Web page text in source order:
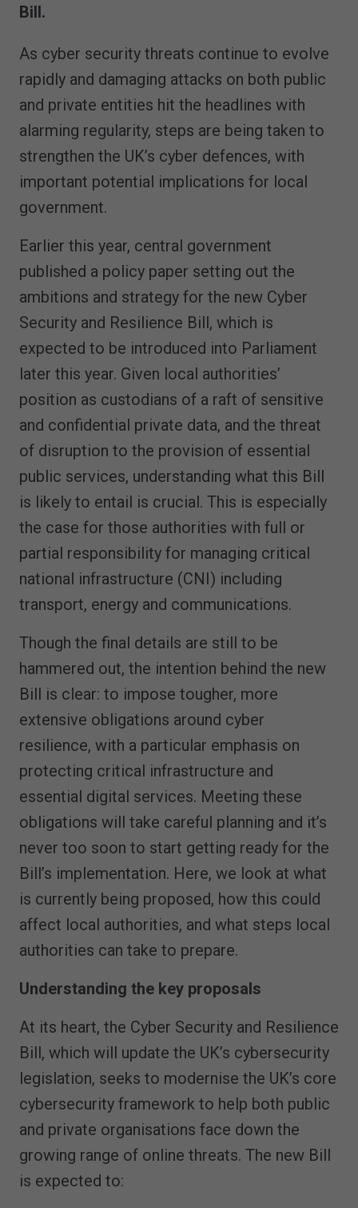
Bill.
As cyber security threats continue to evolve
rapidly and damaging attacks on both public
and private entities hit the headlines with
alarming regularity, steps are being taken to
strengthen the UK’s cyber defences, with
important potential implications for local
government.
Earlier this year, central government
published a policy paper setting out the
ambitions and strategy for the new Cyber
Security and Resilience Bill, which is
expected to be introduced into Parliament
later this year. Given local authorities’
position as custodians of a raft of sensitive
and confidential private data, and the threat
of disruption to the provision of essential
public services, understanding what this Bill
is likely to entail is crucial. This is especially
the case for those authorities with full or
partial responsibility for managing critical
national infrastructure (CNI) including
transport, energy and communications.
Though the final details are still to be
hammered out, the intention behind the new
Bill is clear: to impose tougher, more
extensive obligations around cyber
resilience, with a particular emphasis on
protecting critical infrastructure and
essential digital services. Meeting these
obligations will take careful planning and it’s
never too soon to start getting ready for the
Bill’s implementation. Here, we look at what
is currently being proposed, how this could
affect local authorities, and what steps local
authorities can take to prepare.
Understanding the key proposals
At its heart, the Cyber Security and Resilience
Bill, which will update the UK’s cybersecurity
legislation, seeks to modernise the UK’s core
cybersecurity framework to help both public
and private organisations face down the
growing range of online threats. The new Bill
is expected to: